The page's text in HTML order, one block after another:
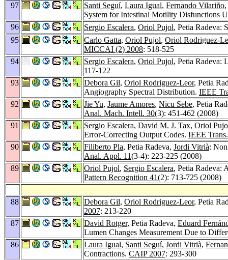
97
Santi Seguí, Laura Igual, Fernando Vilariño
System for Intestinal Motility Disfunctions
96
Sergio Escalera, Oriol Pujol, Petia Radeva:
95
Carlo Gatta, Oriol Pujol, Oriol Rodriguez-
MICCAI (2) 2008: 518-525
94
Sergio Escalera, Oriol Pujol, Petia Radeva:
117-122
93
Debora Gil, Oriol Rodriguez-Leor, Petia
Angiography Spectral Distribution. IEEE
92
Jie Yu, Jaume Amores, Nicu Sebe, Petia
Anal. Mach. Intell. 30(3): 451-462 (2008)
91
Sergio Escalera, David M. J. Tax, Oriol
Error-Correcting Output Codes. IEEE
90
Filiberto Pla, Petia Radeva, Jordi Vitrià:
Anal. Appl. 11(3-4): 223-225 (2008)
89
Oriol Pujol, Sergio Escalera, Petia Radeva:
Pattern Recognition 41(2): 713-725 (2008)
88 Debora Gil, Oriol Rodriguez-Leor, Petia
2007: 213-220
87
David Rotger, Petia Radeva, Eduard
Lumen Changes Measurement Due to
86
Laura Igual, Santi Seguí, Jordi Vitrià,
Contractions. CAIP 2007: 293-300